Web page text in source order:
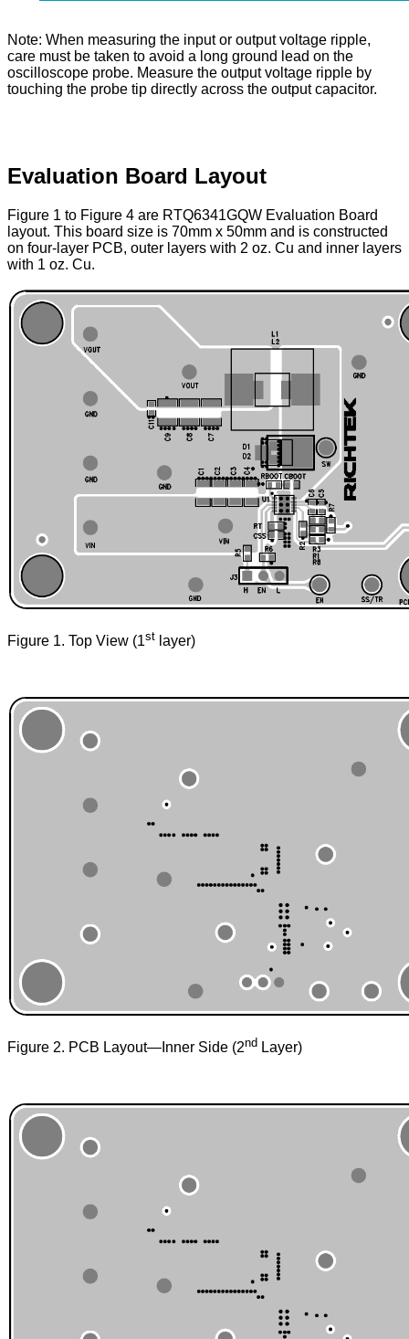
Note: When measuring the input or output voltage ripple,
care must be taken to avoid a long ground lead on the
oscilloscope probe. Measure the output voltage ripple by
touching the probe tip directly across the output capacitor.
Evaluation Board Layout
Figure 1 to Figure 4 are RTQ6341GQW Evaluation Board
layout. This board size is 70mm x 50mm and is constructed
on four-layer PCB, outer layers with 2 oz. Cu and inner layers
with 1 oz. Cu.
Figure 1. Top View (1st layer)
Figure 2. PCB Layout—Inner Side (2nd Layer)